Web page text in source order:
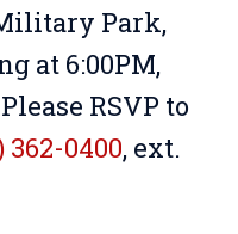
Park,
at 6:00PM,
RSVP to
362-0400, ext.